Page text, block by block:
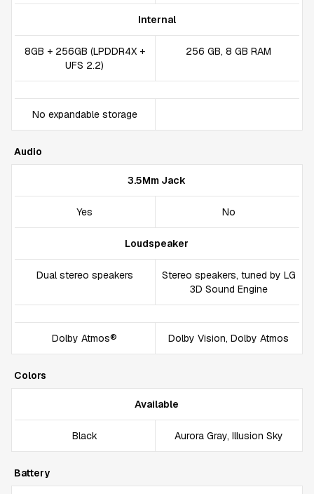
Internal
8GB + 256GB (LPDDR4X +
UFS 2.2)
256 GB, 8 GB RAM
No expandable storage
Audio
3.5Mm Jack
Yes No
Loudspeaker
Dual stereo speakers
Stereo speakers, tuned by LG
3D Sound Engine
Dolby Atmos® Dolby Vision, Dolby Atmos
Colors
Available
Black Aurora Gray, Illusion Sky
Battery